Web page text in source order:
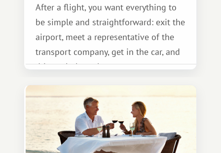
After a flight, you want everything to
be simple and straightforward: exit the
airport, meet a representative of the
transport company, get in the car, and
drive calmly to the resort.